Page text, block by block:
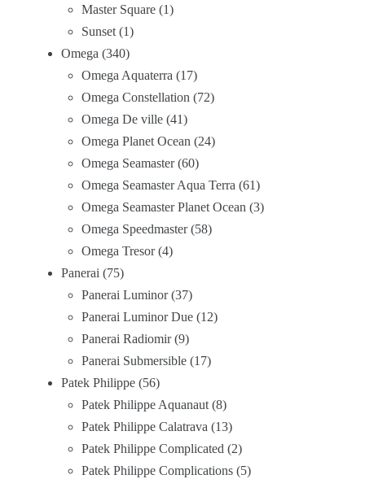
Master Square 1
Sunset 1
Omega 340
Omega Aquaterra 17
Omega Constellation 72
Omega De ville 41
Omega Planet Ocean 24
Omega Seamaster 60
Omega Seamaster Aqua Terra 61
Omega Seamaster Planet Ocean 3
Omega Speedmaster 58
Omega Tresor 4
Panerai 75
Panerai Luminor 37
Panerai Luminor Due 12
Panerai Radiomir 9
Panerai Submersible 17
Patek Philippe 56
Patek Philippe Aquanaut 8
Patek Philippe Calatrava 13
Patek Philippe Complicated 2
Patek Philippe Complications 5